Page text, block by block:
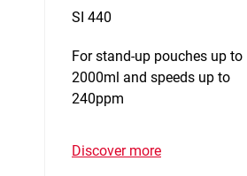
SI 440
For stand-up pouches up to
2000ml and speeds up to
240ppm
Discover more